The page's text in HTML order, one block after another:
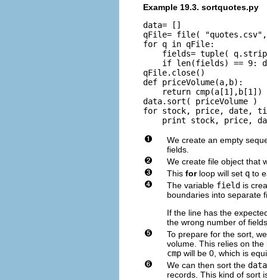
Example 19.3. sortquotes.py
data= []
qFile= file(
for q in qFile:
fields= tuple(
if len(fields) == 9:
qFile.close()
def priceVolume(a,b):
return cmp(a[1],b[1])
data.sort( priceVolume )
for stock, price, date,
We create an empty
fields.
We create file object that
This for loop will set q to
The variable field is
boundaries into separate
If the line has the
the wrong number of
To prepare for the sort,
volume. This relies on
cmp will be 0, which is
We can then sort the data
records. This kind of sort